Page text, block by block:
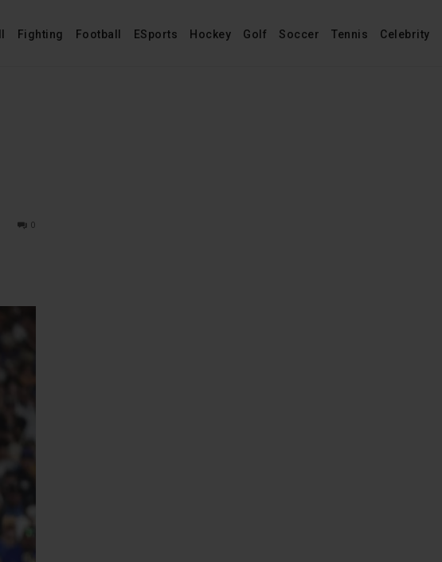
Fighting Football ESports Hockey Golf Soccer Tennis Celebrity
0